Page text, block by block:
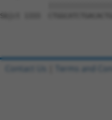
Sbjct 1333
Contact Us Terms and